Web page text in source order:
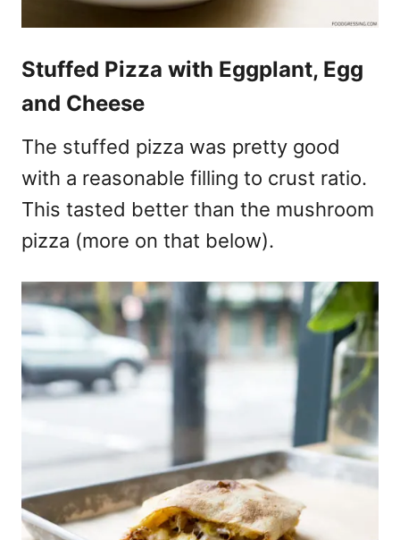
Stuffed Pizza with Eggplant, Egg
and Cheese
The stuffed pizza was pretty good
with a reasonable filling to crust ratio.
This tasted better than the mushroom
pizza (more on that below).